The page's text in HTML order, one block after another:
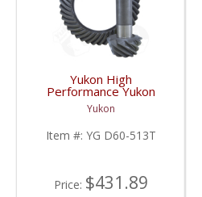
Yukon High
Performance Yukon
Replacement Ring And
Pinion Gear Set For
Dana 60 In A 5.13 Ratio
Thick | YG D60-513T-
Yukon
Item #: YG D60-513T
Price: $431.89